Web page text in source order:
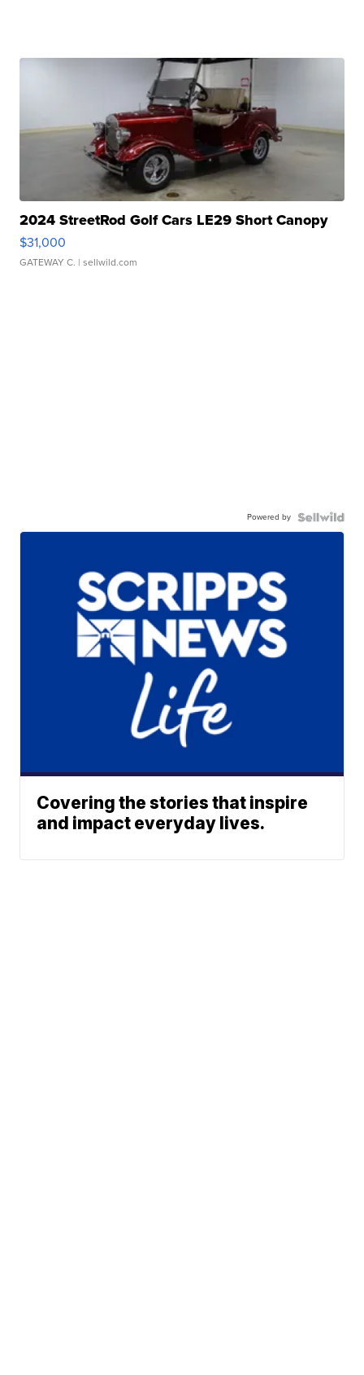
2024 StreetRod Golf Cars LE29 Short Canopy
$31,000
GATEWAY C. | sellwild.com
Powered by
Covering the stories that inspire
and impact everyday lives.